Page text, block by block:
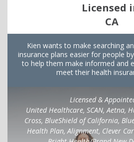
Licensed
CA
Kien wants to make searching
insurance plans easier for people
to help them make informed and
meet their health
Licensed &
United Healthcare, SCAN, Aetna,
Cross, BlueShield of California,
Health Plan, Alignment, Clever